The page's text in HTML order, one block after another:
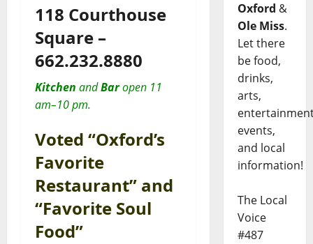
118 Courthouse
Square –
662.232.8880
Kitchen andBaropen 11
am–10 pm.
Voted “Oxford’s
Favorite
Restaurant” and
“Favorite Soul
Food”
Oxford &
Ole Miss.
Let there
be food,
drinks,
arts,
events,
and local
information!
The Local
Voice
#487